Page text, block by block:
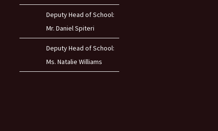
Deputy Head of School:
Mr. Daniel Spiteri
Deputy Head of School:
Ms. Natalie Williams